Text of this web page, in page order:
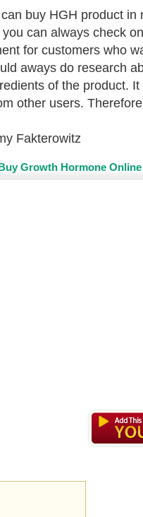
buy HGH product
can always check
for customers who
aways do research
of the product.
other users.
Fakterowitz
Growth Hormone Online